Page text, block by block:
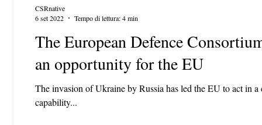
The European Defence
an opportunity for the EU
The invasion of Ukraine by Russia has led the EU to act in
capability...
CSRnative
6 set 2022
Tempo di lettura: 4 min